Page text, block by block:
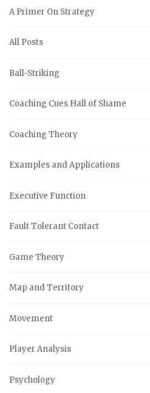
A Primer On Strategy
All Posts
Ball-Striking
Coaching Cues Hall of Shame
Coaching Theory
Examples and Applications
Executive Function
Fault Tolerant Contact
Game Theory
Map and Territory
Movement
Player Analysis
Psychology